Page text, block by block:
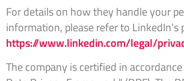
For details on how they handle your
information, please refer to LinkedIn’s
https://www.linkedin.com/legal/
The company is certified in